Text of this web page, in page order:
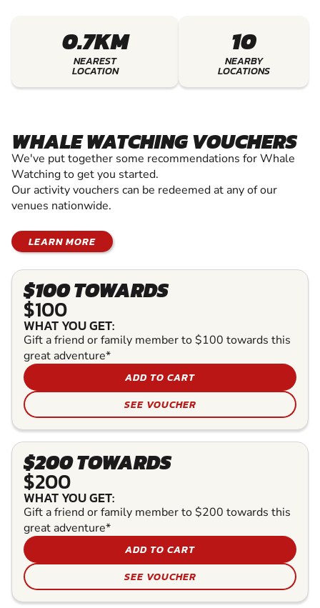
0.7KM
NEAREST
LOCATION
10
NEARBY
LOCATIONS
WHALE WATCHING VOUCHERS
We've put together some recommendations for Whale
Watching to get you started.
Our activity vouchers can be redeemed at any of our
venues nationwide.
LEARN MORE
$100 TOWARDS
$100
WHAT YOU GET:
Gift a friend or family member to $100 towards this
great adventure*
ADD TO CART
SEE VOUCHER
$200 TOWARDS
$200
WHAT YOU GET:
Gift a friend or family member to $200 towards this
great adventure*
ADD TO CART
SEE VOUCHER